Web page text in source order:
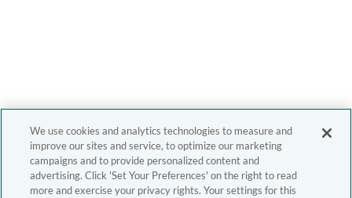
We use cookies and analytics technologies to measure and
improve our sites and service, to optimize our marketing
campaigns and to provide personalized content and
advertising. Click 'Set Your Preferences' on the right to read
more and exercise your privacy rights. Your settings for this